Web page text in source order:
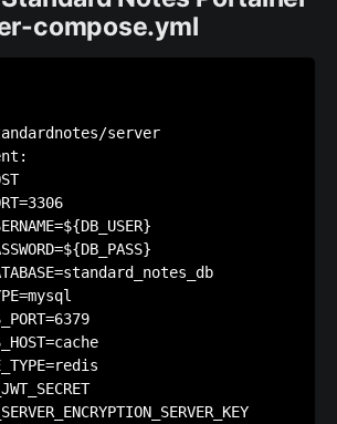
compose.yml
server